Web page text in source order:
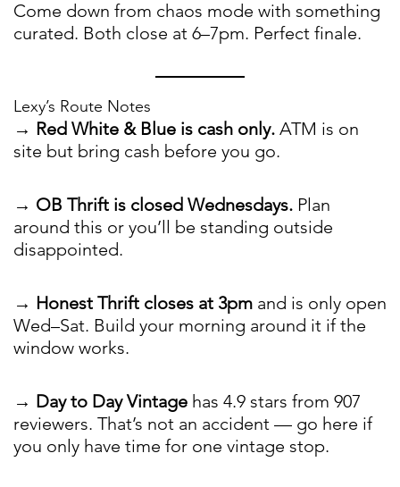
Come down from chaos mode with something
curated. Both close at 6–7pm. Perfect finale.
Lexy’s Route Notes
→ Red White & Blue is cash only. ATM is on
site but bring cash before you go.
→ OB Thrift is closed Wednesdays. Plan
around this or you’ll be standing outside
disappointed.
→ Honest Thrift closes at 3pm and is only open
Wed–Sat. Build your morning around it if the
window works.
→ Day to Day Vintage has 4.9 stars from 907
reviewers. That’s not an accident — go here if
you only have time for one vintage stop.